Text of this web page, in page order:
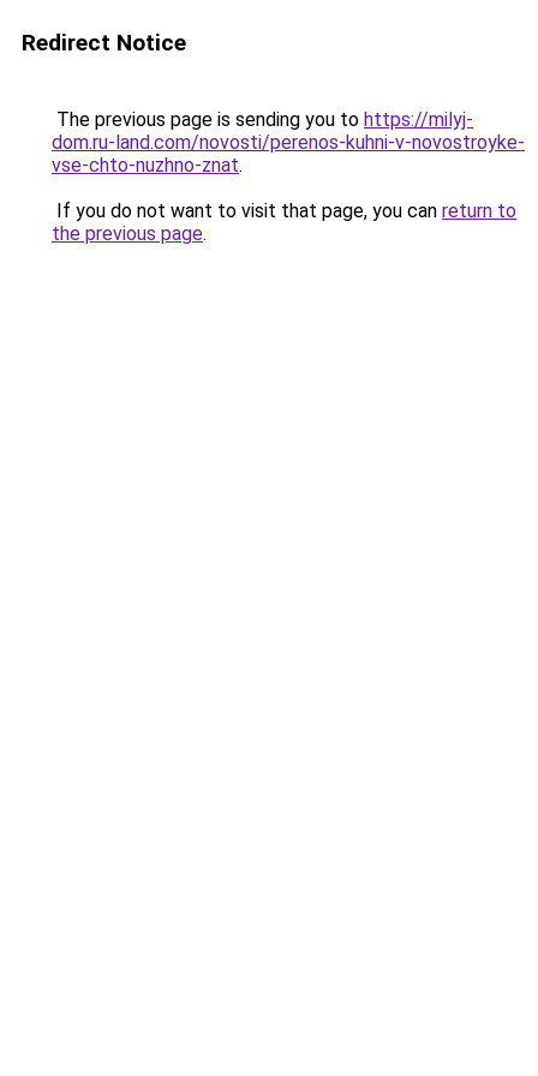
Redirect Notice
The previous page is sending you to https://milyj-
dom.ru-land.com/novosti/perenos-kuhni-v-novostroyke-
vse-chto-nuzhno-znat.
If you do not want to visit that page, you can return to
the previous page.